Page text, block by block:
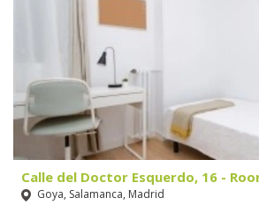
Calle del Doctor Esquerdo, 16 -
Goya, Salamanca, Madrid